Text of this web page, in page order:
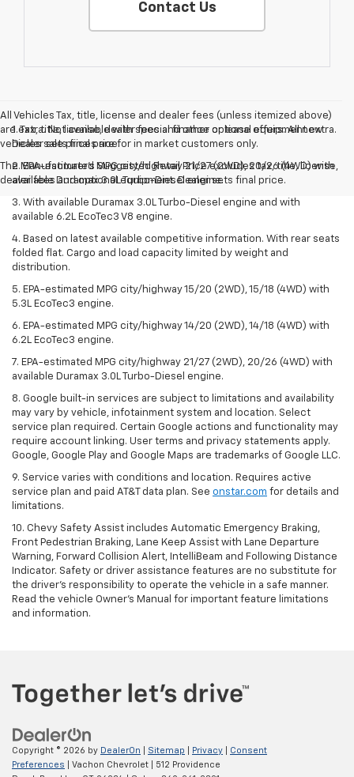
Contact Us
All Vehicles Tax, title, license and dealer fees (unless itemized above)
are extra. Not available with special finance or lease offers. All new
vehicles sale prices are for in market customers only.
The Manufacturer's Suggested Retail Price excludes tax, title, license,
dealer fees and optional equipment. Dealer sets final price.
1. Tax, title, license, dealer fees and other optional equipment extra.
Dealer sets final price.
2. EPA-estimated MPG city/highway 21/27 (2WD), 20/26 (4WD) with
available Duramax 3.0L Turbo-Diesel engine.
3. With available Duramax 3.0L Turbo-Diesel engine and with
available 6.2L EcoTec3 V8 engine.
4. Based on latest available competitive information. With rear seats
folded flat. Cargo and load capacity limited by weight and
distribution.
5. EPA-estimated MPG city/highway 15/20 (2WD), 15/18 (4WD) with
5.3L EcoTec3 engine.
6. EPA-estimated MPG city/highway 14/20 (2WD), 14/18 (4WD) with
6.2L EcoTec3 engine.
7. EPA-estimated MPG city/highway 21/27 (2WD), 20/26 (4WD) with
available Duramax 3.0L Turbo-Diesel engine.
8. Google built-in services are subject to limitations and availability
may vary by vehicle, infotainment system and location. Select
service plan required. Certain Google actions and functionality may
require account linking. User terms and privacy statements apply.
Google, Google Play and Google Maps are trademarks of Google LLC.
9. Service varies with conditions and location. Requires active
service plan and paid AT&T data plan. See onstar.com for details and
limitations.
10. Chevy Safety Assist includes Automatic Emergency Braking,
Front Pedestrian Braking, Lane Keep Assist with Lane Departure
Warning, Forward Collision Alert, IntelliBeam and Following Distance
Indicator. Safety or driver assistance features are no substitute for
the driver's responsibility to operate the vehicle in a safe manner.
Read the vehicle Owner's Manual for important feature limitations
and information.
Copyright © 2026 by DealerOn Sitemap Privacy
Consent
Preferences | Vachon Chevrolet
512 Providence